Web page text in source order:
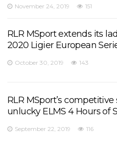
November 24, 2019 151
RLR MSport extends its
2020 Ligier European
October 30, 2019 143
RLR MSport’s
unlucky ELMS 4 Hours of
September 22, 2019 116